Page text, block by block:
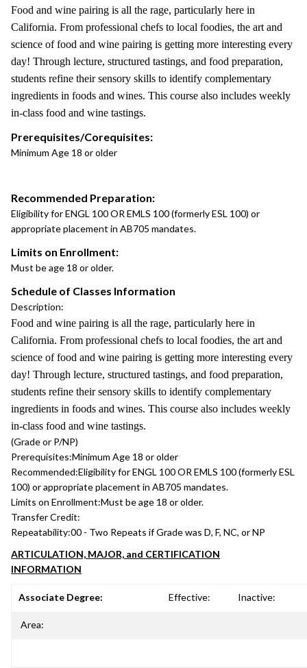
Food and wine pairing is all the rage, particularly here in
California. From professional chefs to local foodies, the art and
science of food and wine pairing is getting more interesting every
day! Through lecture, structured tastings, and food preparation,
students refine their sensory skills to identify complementary
ingredients in foods and wines. This course also includes weekly
in-class food and wine tastings.
Prerequisites/Corequisites:
Minimum Age 18 or older
Recommended Preparation:
Eligibility for ENGL 100 OR EMLS 100 (formerly ESL 100) or
appropriate placement in AB705 mandates.
Limits on Enrollment:
Must be age 18 or older.
Schedule of Classes Information
Description:
Food and wine pairing is all the rage, particularly here in
California. From professional chefs to local foodies, the art and
science of food and wine pairing is getting more interesting every
day! Through lecture, structured tastings, and food preparation,
students refine their sensory skills to identify complementary
ingredients in foods and wines. This course also includes weekly
in-class food and wine tastings.
(Grade or P/NP)
Prerequisites:Minimum Age 18 or older
Recommended:Eligibility for ENGL 100 OR EMLS 100 (formerly ESL
100) or appropriate placement in AB705 mandates.
Limits on Enrollment:Must be age 18 or older.
Transfer Credit:
Repeatability:00 - Two Repeats if Grade was D, F, NC, or NP
ARTICULATION, MAJOR, and CERTIFICATION
INFORMATION
Associate Degree: Effective: Inactive:
Area: